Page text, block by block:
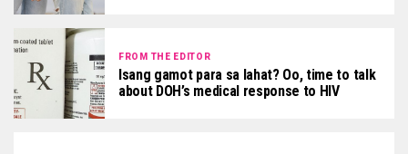
FROM THE EDITOR
Isang gamot para sa lahat? Oo, time to talk
about DOH’s medical response to HIV